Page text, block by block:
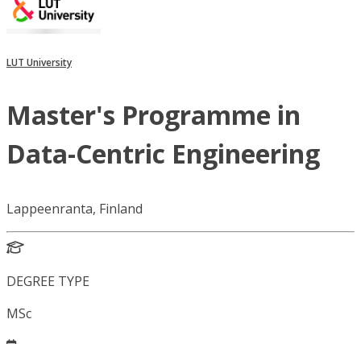
LUT University
Master's Programme in
Data-Centric Engineering
Lappeenranta, Finland
DEGREE TYPE
MSc